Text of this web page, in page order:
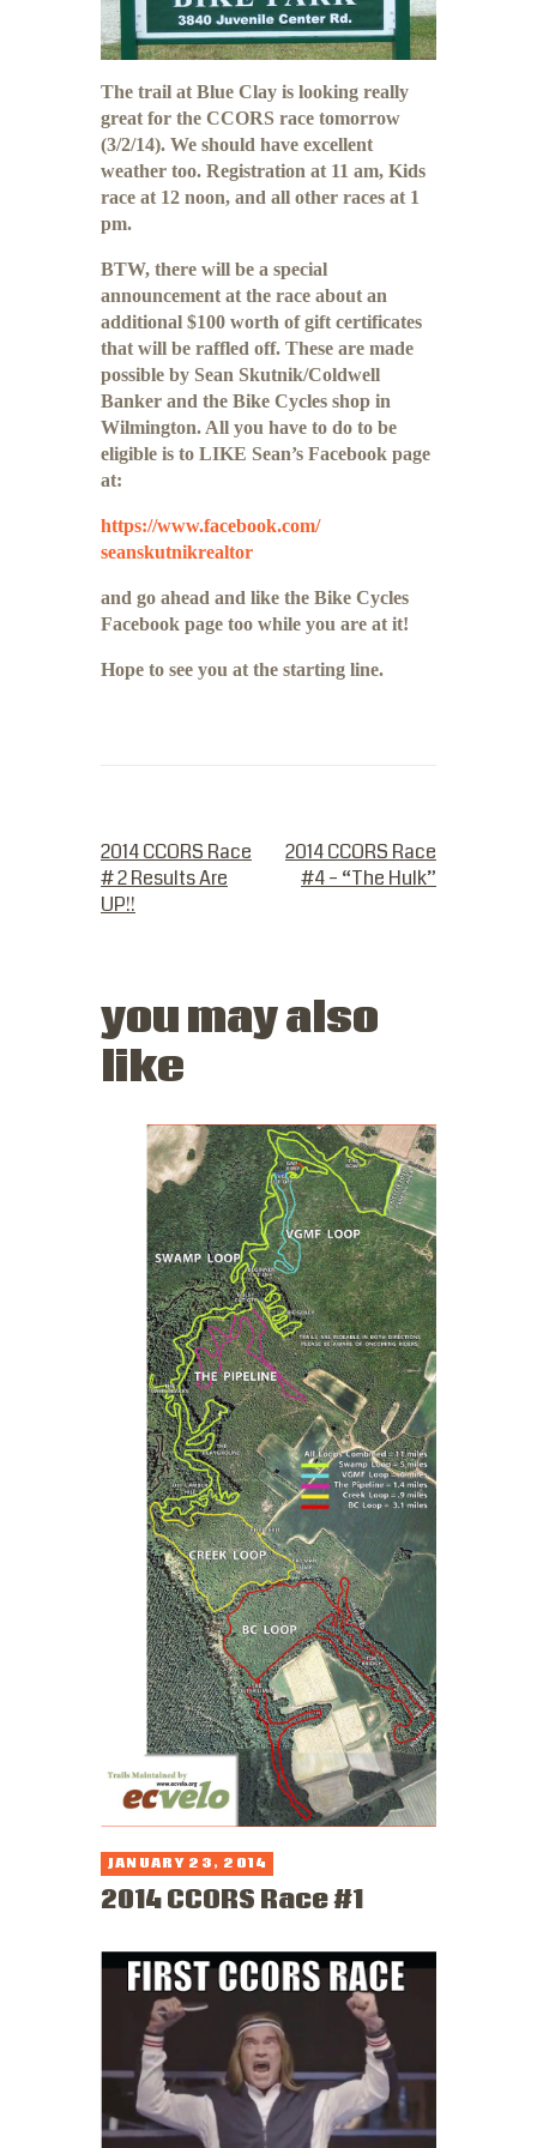
The trail at Blue Clay is looking really
great for the CCORS race tomorrow
(3/2/14). We should have excellent
weather too. Registration at 11 am, Kids
race at 12 noon, and all other races at 1
pm.
BTW, there will be a special
announcement at the race about an
additional $100 worth of gift certificates
that will be raffled off. These are made
possible by Sean Skutnik/Coldwell
Banker and the Bike Cycles shop in
Wilmington. All you have to do to be
eligible is to LIKE Sean’s Facebook page
at:
https://www.facebook.com/
seanskutnikrealtor
and go ahead and like the Bike Cycles
Facebook page too while you are at it!
Hope to see you at the starting line.
2014 CCORS Race
# 2 Results Are
UP!!
2014 CCORS Race
#4 – “The Hulk”
you may also
like
JANUARY 23, 2014
2014 CCORS Race #1